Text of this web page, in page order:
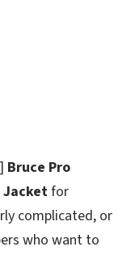
Bruce Pro
Jacketfor
complicated, or
who want to